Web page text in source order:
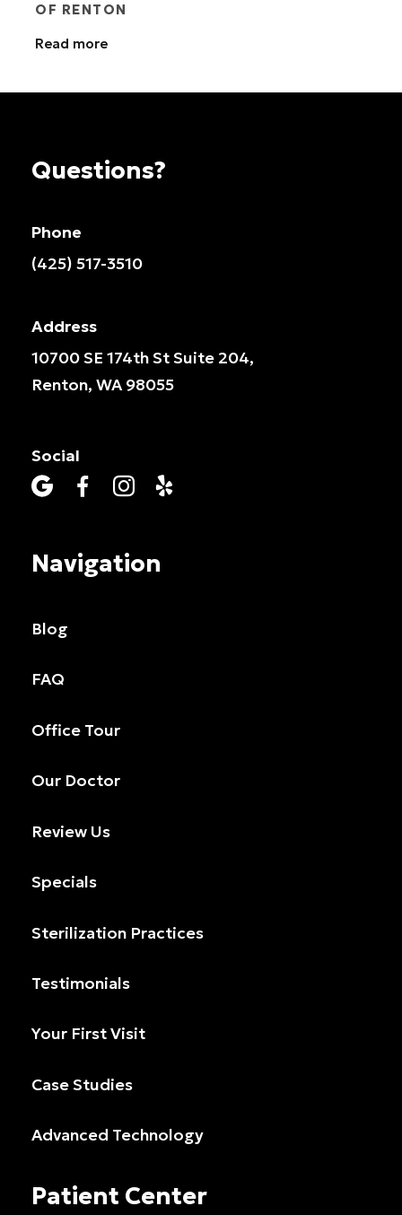
OF RENTON
Read more
Questions?
Phone
(425) 517-3510
Address
10700 SE 174th St Suite 204,
Renton, WA 98055
Social
   
Navigation
Blog
FAQ
Office Tour
Our Doctor
Review Us
Specials
Sterilization Practices
Testimonials
Your First Visit
Case Studies
Advanced Technology
Patient Center